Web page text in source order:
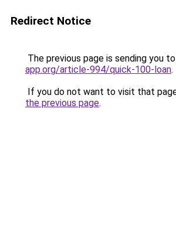
Redirect Notice
The previous page is sending you to
app.org/article-994/quick-100-loan.
If you do not want to visit that
the previous page.